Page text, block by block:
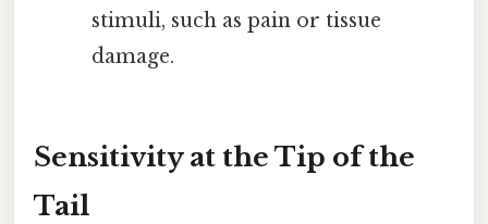
stimuli, such as pain or tissue
damage.
Sensitivity at the Tip of the
Tail